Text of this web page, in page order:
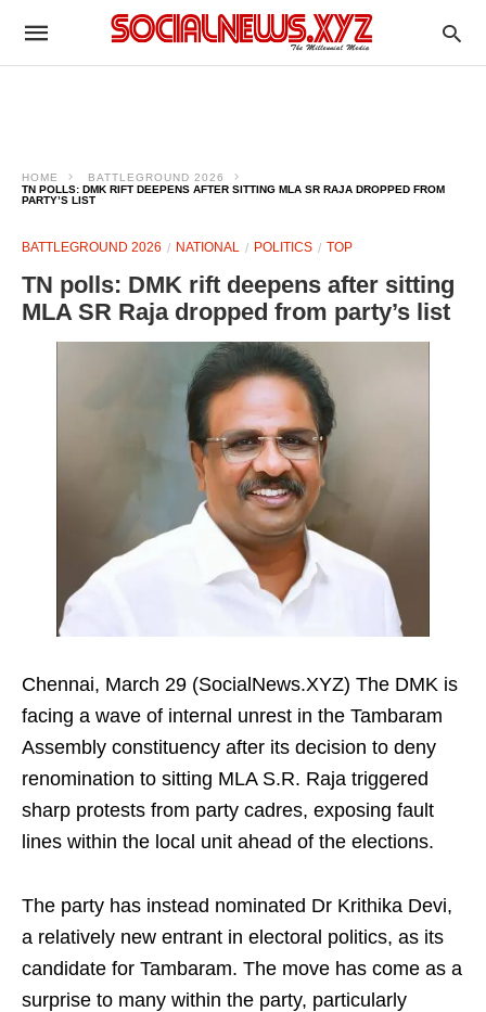
HOME
BATTLEGROUND 2026
TN POLLS: DMK RIFT DEEPENS AFTER SITTING MLA SR RAJA DROPPED FROM
PARTY’S LIST
BATTLEGROUND 2026 NATIONAL POLITICS TOP
TN polls: DMK rift deepens after sitting
MLA SR Raja dropped from party’s list
Chennai, March 29 (SocialNews.XYZ) The DMK is
facing a wave of internal unrest in the Tambaram
Assembly constituency after its decision to deny
renomination to sitting MLA S.R. Raja triggered
sharp protests from party cadres, exposing fault
lines within the local unit ahead of the elections.
The party has instead nominated Dr Krithika Devi,
a relatively new entrant in electoral politics, as its
candidate for Tambaram. The move has come as a
surprise to many within the party, particularly